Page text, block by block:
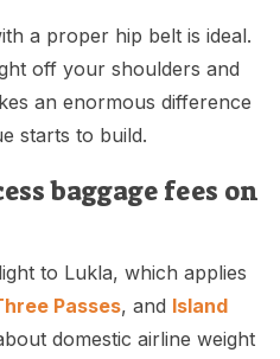
a proper hip belt is ideal.
off your shoulders and
an enormous difference
starts to build.
baggage fees on
to Lukla, which applies
Passes, and Island
domestic airline weight